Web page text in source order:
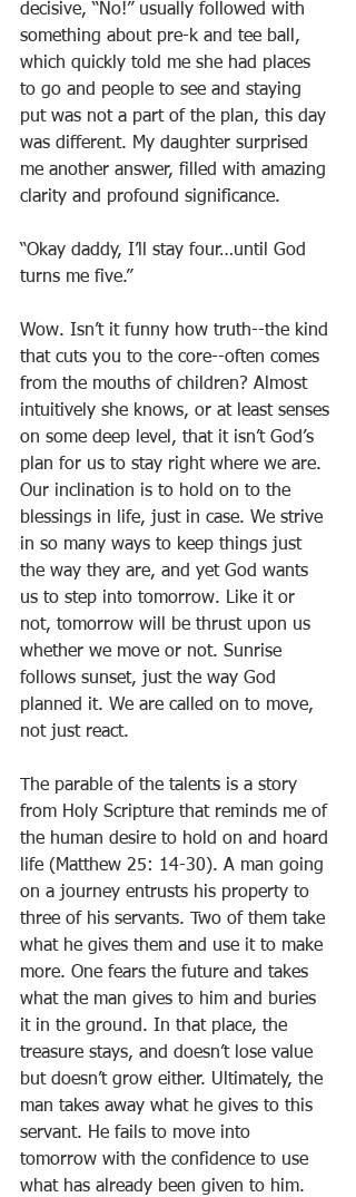
decisive, “No!” usually followed with
something about pre-k and tee ball,
which quickly told me she had places
to go and people to see and staying
put was not a part of the plan, this day
was different. My daughter surprised
me another answer, filled with amazing
clarity and profound significance.
“Okay daddy, I’ll stay four…until God
turns me five.”
Wow. Isn’t it funny how truth--the kind
that cuts you to the core--often comes
from the mouths of children? Almost
intuitively she knows, or at least senses
on some deep level, that it isn’t God’s
plan for us to stay right where we are.
Our inclination is to hold on to the
blessings in life, just in case. We strive
in so many ways to keep things just
the way they are, and yet God wants
us to step into tomorrow. Like it or
not, tomorrow will be thrust upon us
whether we move or not. Sunrise
follows sunset, just the way God
planned it. We are called on to move,
not just react.
The parable of the talents is a story
from Holy Scripture that reminds me of
the human desire to hold on and hoard
life (Matthew 25: 14-30). A man going
on a journey entrusts his property to
three of his servants. Two of them take
what he gives them and use it to make
more. One fears the future and takes
what the man gives to him and buries
it in the ground. In that place, the
treasure stays, and doesn’t lose value
but doesn’t grow either. Ultimately, the
man takes away what he gives to this
servant. He fails to move into
tomorrow with the confidence to use
what has already been given to him.